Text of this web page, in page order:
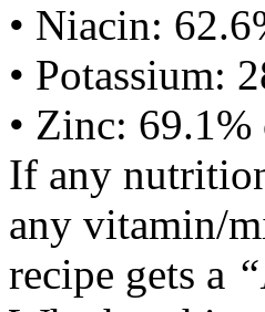
• Niacin:
• Potassium:
• Zinc:
If any
any vitamin/
recipe gets a